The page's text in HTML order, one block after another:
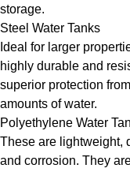
storage.
Steel Water Tanks
Ideal for larger
highly durable and
superior protection
amounts of water.
Polyethylene Water
These are lightweight,
and corrosion. They